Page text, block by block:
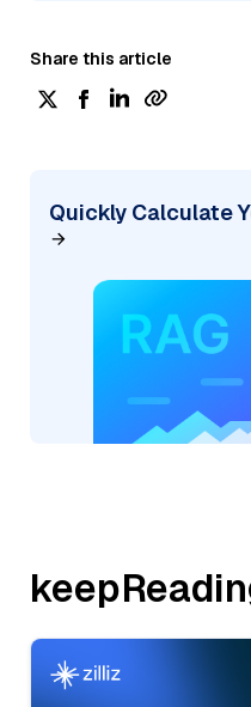
Share this article
Quickly Calculate